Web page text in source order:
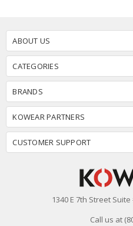
ABOUT US
CATEGORIES
BRANDS
KOWEAR PARTNERS
CUSTOMER SUPPORT
1340 E 7th Street
Call us at